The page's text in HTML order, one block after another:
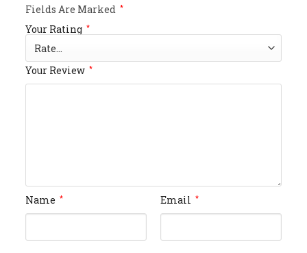
Fields Are Marked *
Your Rating *
Your Review *
Name * Email *